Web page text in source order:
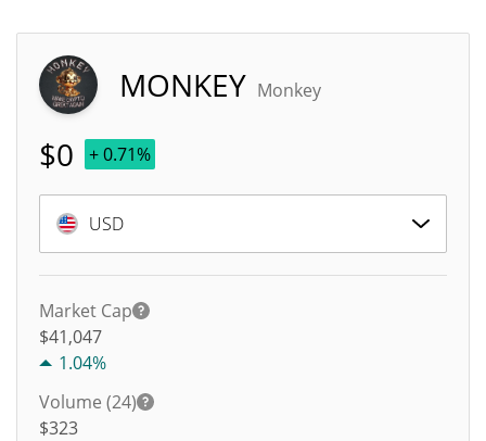
MONKEY Monkey
$0 + 0.71%
USD
Market Cap
$41,047
1.04%
Volume (24)
$323